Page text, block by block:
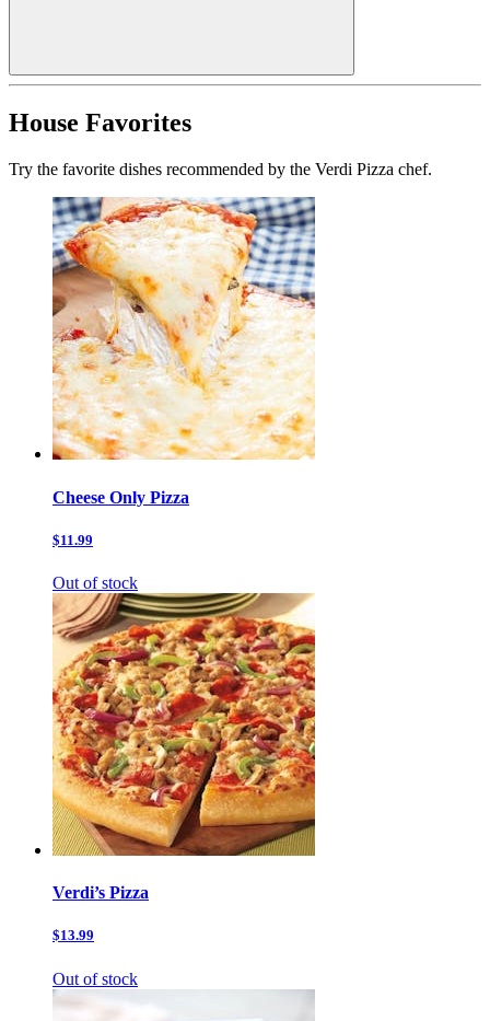
House Favorites
Try the favorite dishes recommended by the Verdi Pizza chef.
Cheese Only Pizza
$11.99
Out of stock
Verdi’s Pizza
$13.99
Out of stock